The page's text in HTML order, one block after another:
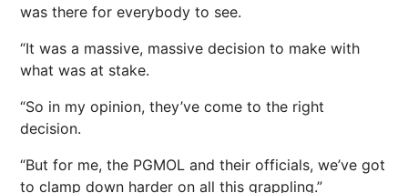
was there for everybody to see.
“It was a massive, massive decision to make with
what was at stake.
“So in my opinion, they’ve come to the right
decision.
“But for me, the PGMOL and their officials, we’ve got
to clamp down harder on all this grappling.”